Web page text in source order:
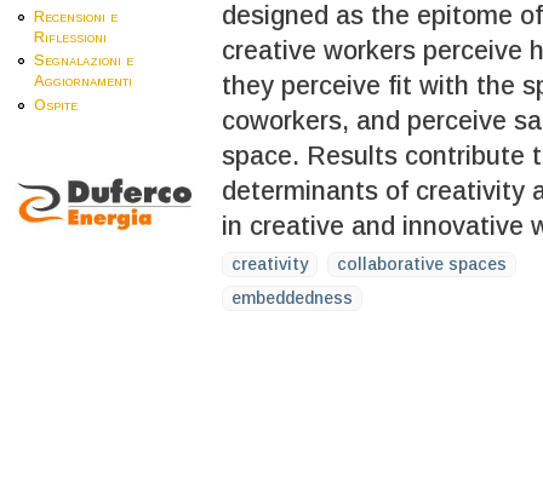
Recensioni e
Riflessioni
Segnalazioni e
Aggiornamenti
Ospite
designed as the epitome
creative workers perceive
they perceive fit with the
coworkers, and perceive
space. Results contribute
determinants of creativity
in creative and innovative
creativity
collaborative spaces
embeddedness